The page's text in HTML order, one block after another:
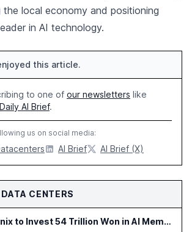
local economy and positioning
in AI technology.
this article.
to one of our newsletters like
Daily AI Brief.
us on social media:
AI Brief AI Brief (X)
CENTERS
SK hynix to Invest 54 Trillion Won in AI Memory Fabs